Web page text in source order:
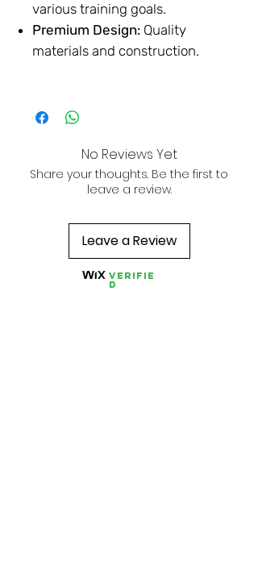
various training goals.
Premium Design: Quality
materials and construction.
No Reviews Yet
Share your thoughts. Be the first to
leave a review.
Leave a Review
Verifie
d